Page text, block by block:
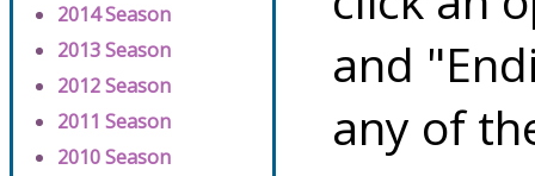
2014 Season
2013 Season
2012 Season
2011 Season
2010 Season
and
any of